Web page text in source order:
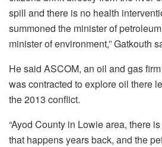
spill and there is no health
summoned the minister of
minister of environment,” Gatkouth
He said ASCOM, an oil and gas
was contracted to explore oil there
the 2013 conflict.
“Ayod County in Lowie area, there
that happens years back, and the